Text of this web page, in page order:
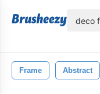
Frame Abstract